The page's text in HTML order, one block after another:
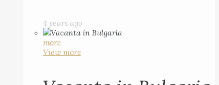
4 years ago
more
View more